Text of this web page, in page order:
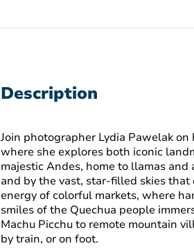
Description
Join photographer Lydia Pawelak on
where she explores both iconic
majestic Andes, home to llamas
and by the vast, star-filled skies
energy of colorful markets, where
smiles of the Quechua people
Machu Picchu to remote mountain
by train, or on foot.